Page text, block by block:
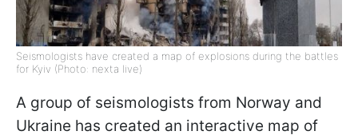
Seismologists have created a map of explosions during the battles
for Kyiv (Photo: nexta live)
A group of seismologists from Norway and
Ukraine has created an interactive map of